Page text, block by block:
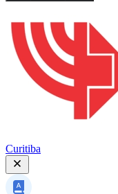
Curitiba